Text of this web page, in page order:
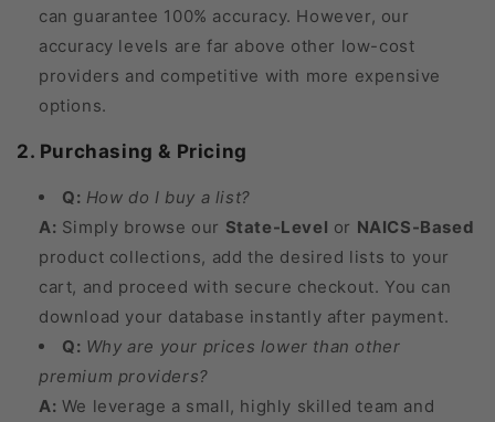
can guarantee 100% accuracy. However, our
accuracy levels are far above other low-cost
providers and competitive with more expensive
options.
2. Purchasing & Pricing
Q: How do I buy a list?
A: Simply browse our State-Level or NAICS-Based
product collections, add the desired lists to your
cart, and proceed with secure checkout. You can
download your database instantly after payment.
Q: Why are your prices lower than other
premium providers?
A: We leverage a small, highly skilled team and